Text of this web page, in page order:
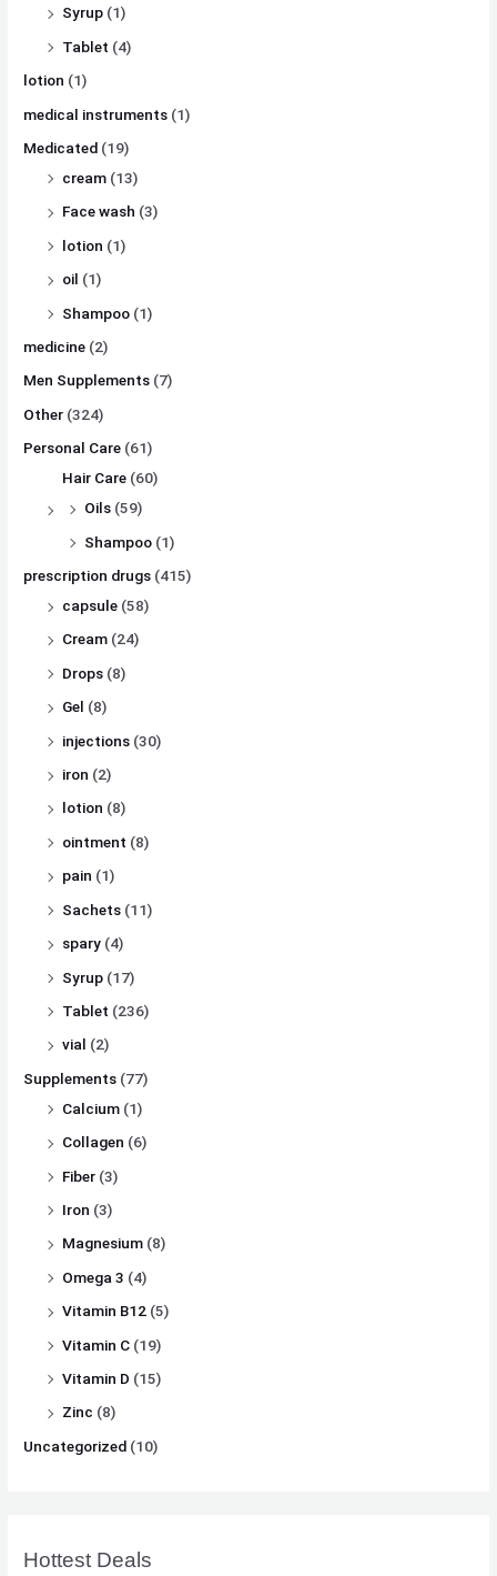
Syrup (1)
Tablet (4)
lotion (1)
medical instruments (1)
Medicated (19)
cream (13)
Face wash (3)
lotion (1)
oil (1)
Shampoo (1)
medicine (2)
Men Supplements (7)
Other (324)
Personal Care (61)
Hair Care (60)
Oils (59)
Shampoo (1)
prescription drugs (415)
capsule (58)
Cream (24)
Drops (8)
Gel (8)
injections (30)
iron (2)
lotion (8)
ointment (8)
pain (1)
Sachets (11)
spary (4)
Syrup (17)
Tablet (236)
vial (2)
Supplements (77)
Calcium (1)
Collagen (6)
Fiber (3)
Iron (3)
Magnesium (8)
Omega 3 (4)
Vitamin B12 (5)
Vitamin C (19)
Vitamin D (15)
Zinc (8)
Uncategorized (10)
Hottest Deals